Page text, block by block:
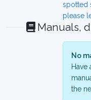
spotted
please
Manuals,
No
Have
the